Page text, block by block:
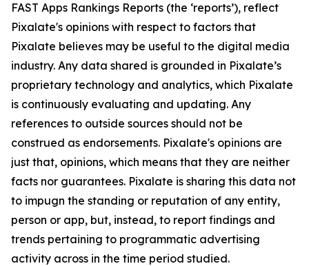
FAST Apps Rankings Reports (the ‘reports’), reflect
Pixalate's opinions with respect to factors that
Pixalate believes may be useful to the digital media
industry. Any data shared is grounded in Pixalate’s
proprietary technology and analytics, which Pixalate
is continuously evaluating and updating. Any
references to outside sources should not be
construed as endorsements. Pixalate's opinions are
just that, opinions, which means that they are neither
facts nor guarantees. Pixalate is sharing this data not
to impugn the standing or reputation of any entity,
person or app, but, instead, to report findings and
trends pertaining to programmatic advertising
activity across in the time period studied.